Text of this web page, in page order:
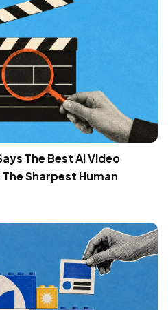
The Best AI Video
Sharpest Human